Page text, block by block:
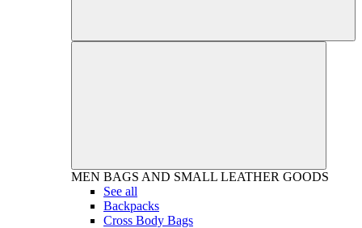
MEN BAGS AND SMALL LEATHER GOODS
See all
Backpacks
Cross Body Bags